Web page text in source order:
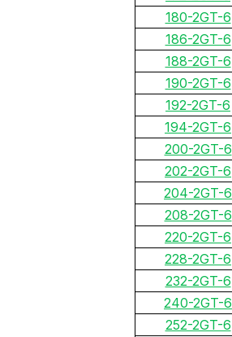
180-2GT-6
186-2GT-6
188-2GT-6
190-2GT-6
192-2GT-6
194-2GT-6
200-2GT-6
202-2GT-6
204-2GT-6
208-2GT-6
220-2GT-6
228-2GT-6
232-2GT-6
240-2GT-6
252-2GT-6